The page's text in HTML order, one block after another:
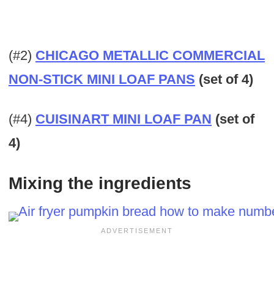
(#2) CHICAGO METALLIC COMMERCIAL
NON-STICK MINI LOAF PANS (set of 4)
(#4) CUISINART MINI LOAF PAN (set of
4)
Mixing the ingredients